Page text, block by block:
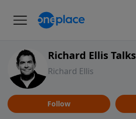
Richard Ellis Talks
Richard Ellis
Follow